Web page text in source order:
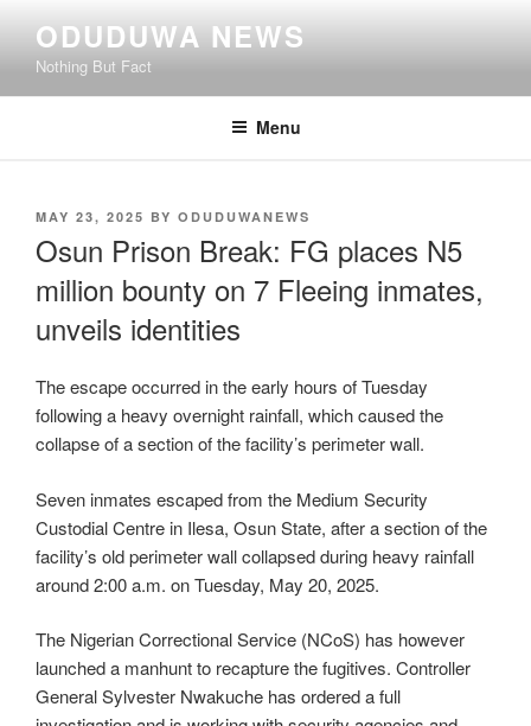
content
ODUDUWA NEWS
Nothing But Fact
Menu
POSTED
MAY 23, 2025 BY ODUDUWANEWS
Osun Prison Break: FG places N5
million bounty on 7 Fleeing inmates,
unveils identities
The escape occurred in the early hours of Tuesday
following a heavy overnight rainfall, which caused the
collapse of a section of the facility’s perimeter wall.
Seven inmates escaped from the Medium Security
Custodial Centre in Ilesa, Osun State, after a section of the
facility’s old perimeter wall collapsed during heavy rainfall
around 2:00 a.m. on Tuesday, May 20, 2025.
The Nigerian Correctional Service (NCoS) has however
launched a manhunt to recapture the fugitives. Controller
General Sylvester Nwakuche has ordered a full